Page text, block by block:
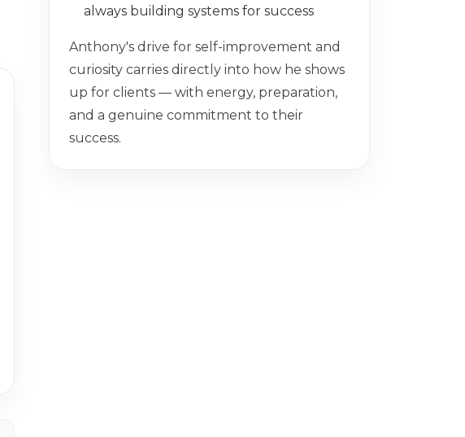
always building systems for success
Anthony's drive for self-improvement and
curiosity carries directly into how he shows
up for clients — with energy, preparation,
and a genuine commitment to their
success.